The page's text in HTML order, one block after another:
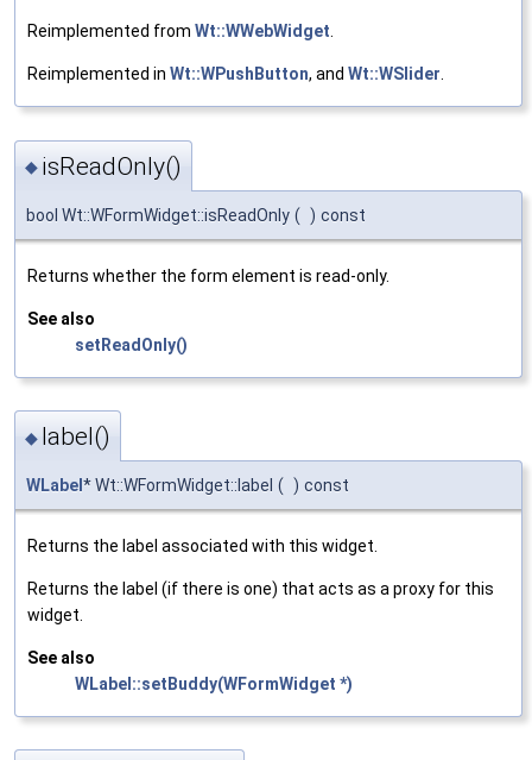
Reimplemented from Wt::WWebWidget
Reimplemented in Wt::WPushButton, and Wt::WSlider
◆ isReadOnly()
bool Wt::WFormWidget::isReadOnly ( ) const
Returns whether the form element is read-only.
See also
setReadOnly()
◆ label()
WLabel * Wt::WFormWidget::label ( ) const
Returns the label associated with this widget.
Returns the label (if there is one) that acts as a proxy for this
widget.
See also
WLabel::setBuddy(WFormWidget *)